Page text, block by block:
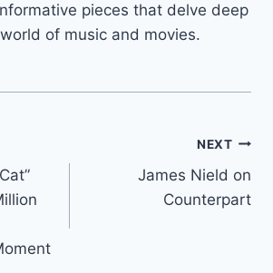
pieces that delve deep
of music and movies.
NEXT
James Nield on
Counterpart